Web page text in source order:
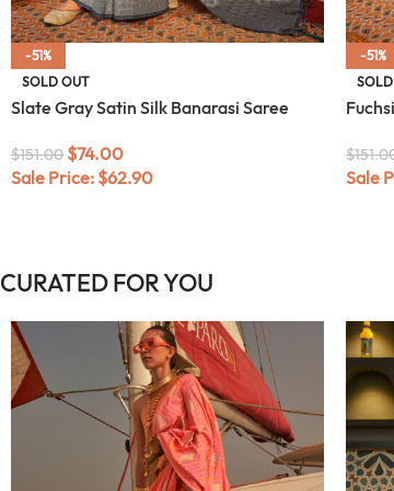
-51%
SOLD OUT
Slate Gray Satin Silk Banarasi Saree
$151.00 $74.00
Sale Price: $62.90
-51%
$
Sale
CURATED FOR YOU